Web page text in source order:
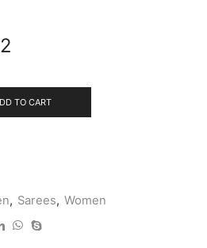
TO CART
, Sarees, Women